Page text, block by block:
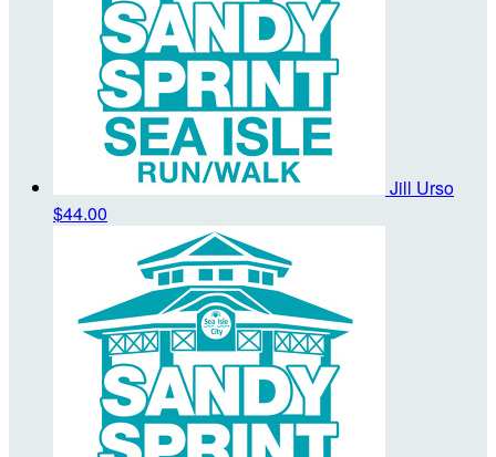
Jill Urso
$44.00